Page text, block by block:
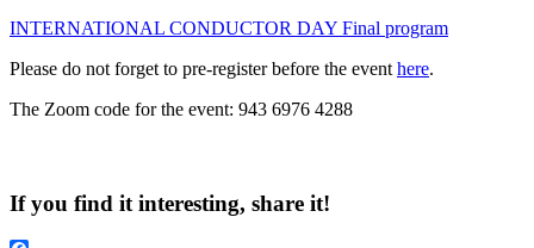
INTERNATIONAL CONDUCTOR DAY Final program
Please do not forget to pre-register before the event here.
The Zoom code for the event: 943 6976 4288
If you find it interesting, share it!